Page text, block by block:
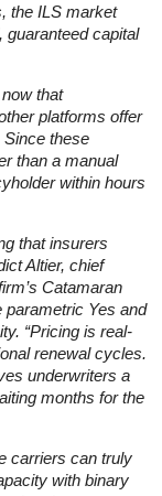
the ILS market
guaranteed capital
that
platforms offer
these
than a manual
within hours
that insurers
Altier, chief
Catamaran
parametric Yes and
“Pricing is real-
renewal cycles.
underwriters a
months for the
carriers can truly
with binary